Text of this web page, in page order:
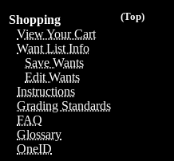
(Top)
Shopping
View Your Cart
Want List Info
Save Wants
Edit Wants
Instructions
Grading Standards
FAQ
Glossary
OneID